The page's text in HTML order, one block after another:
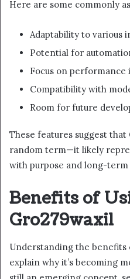
Here are some commonly
Adaptability to various
Potential for
Focus on
Compatibility with
Room for future
These features suggest
random term—it likely
with purpose and long-term
Benefits of
Gro279waxil
Understanding the benefits
explain why it’s becoming